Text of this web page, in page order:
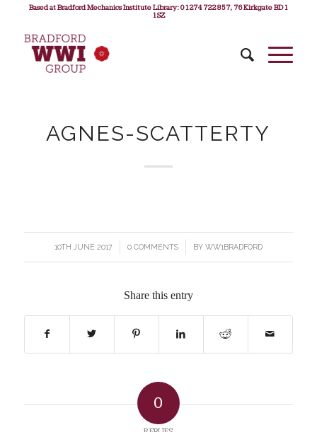
Based at Bradford Mechanics Institute Library: 01274 722 857, 76 Kirkgate BD1
1SZ
AGNES-SCATTERTY
10TH JUNE 2017
/ 0 COMMENTS
/ BY WW1BRADFORD
Share this entry
0